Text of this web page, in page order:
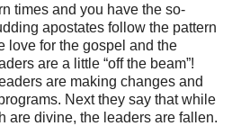
and you have the so-
apostates follow the pattern
love for the gospel and the
are a little “off the beam”!
are making changes and
Next they say that while
are divine, the leaders are fallen.